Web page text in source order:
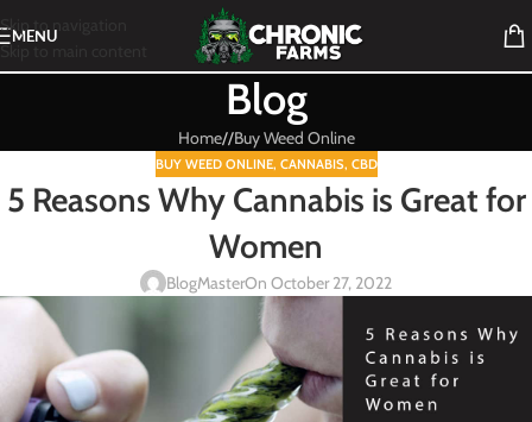
Skip to navigation
Skip to main content
MENU
Blog
Home/ Buy Weed Online
BUY WEED ONLINE, CANNABIS, CBD
5 Reasons Why Cannabis is Great for
Women
BlogMasterOn October 27, 2022